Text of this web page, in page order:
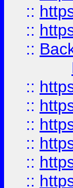
::
::
::
::
::
::
::
::
::